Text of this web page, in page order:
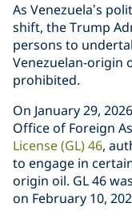
As Venezuela’s
shift, the Trump
persons to
Venezuelan-origin
prohibited.
On January 29,
Office of Foreign
License (GL) 46,
to engage in
origin oil. GL 46
on February 10,